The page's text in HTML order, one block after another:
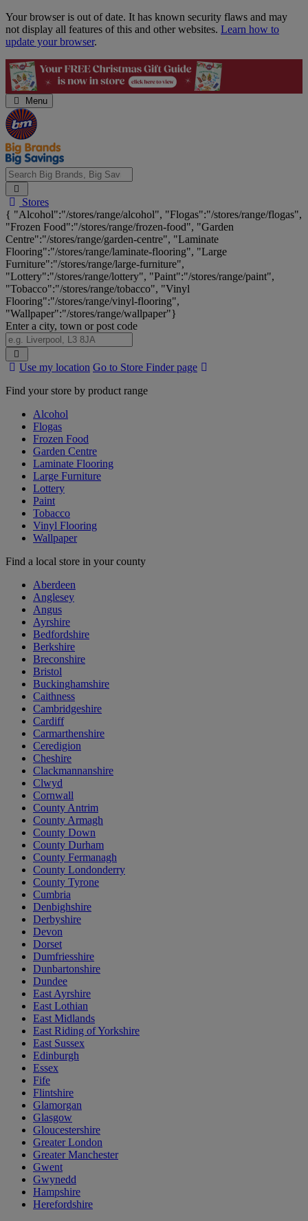
Skip
Navigation
Your browser is out of date. It has known security flaws and may
not display all features of this and other websites. Learn how to
update your browser.
Menu
Search
Big
Brands,
Big
Savings...
Stores
{ "Alcohol":"/stores/range/alcohol", "Flogas":"/stores/range/flogas",
"Frozen Food":"/stores/range/frozen-food", "Garden
Centre":"/stores/range/garden-centre", "Laminate
Flooring":"/stores/range/laminate-flooring", "Large
Furniture":"/stores/range/large-furniture",
"Lottery":"/stores/range/lottery", "Paint":"/stores/range/paint",
"Tobacco":"/stores/range/tobacco", "Vinyl
Flooring":"/stores/range/vinyl-flooring",
"Wallpaper":"/stores/range/wallpaper"}
Enter a city, town or post code
Search
Stores
Use my location Go to Store Finder page
Find your store by product range
Alcohol
Flogas
Frozen Food
Garden Centre
Laminate Flooring
Large Furniture
Lottery
Paint
Tobacco
Vinyl Flooring
Wallpaper
Find a local store in your county
Aberdeen
Anglesey
Angus
Ayrshire
Bedfordshire
Berkshire
Breconshire
Bristol
Buckinghamshire
Caithness
Cambridgeshire
Cardiff
Carmarthenshire
Ceredigion
Cheshire
Clackmannanshire
Clwyd
Cornwall
County Antrim
County Armagh
County Down
County Durham
County Fermanagh
County Londonderry
County Tyrone
Cumbria
Denbighshire
Derbyshire
Devon
Dorset
Dumfriesshire
Dunbartonshire
Dundee
East Ayrshire
East Lothian
East Midlands
East Riding of Yorkshire
East Sussex
Edinburgh
Essex
Fife
Flintshire
Glamorgan
Glasgow
Gloucestershire
Greater London
Greater Manchester
Gwent
Gwynedd
Hampshire
Herefordshire